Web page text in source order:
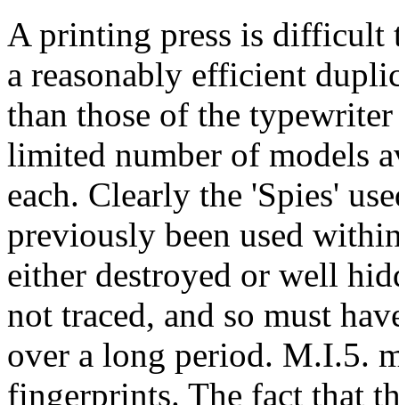
A printing press is difficult
a reasonably efficient
than those of the
limited number of models
each. Clearly the 'Spies'
previously been used
either destroyed or well
not traced, and so must
over a long period. M.I.5.
fingerprints. The fact that